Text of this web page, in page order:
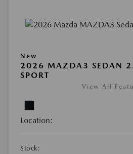
New
2026 MAZDA3 SEDAN
SPORT
View All
Location:
Stock: